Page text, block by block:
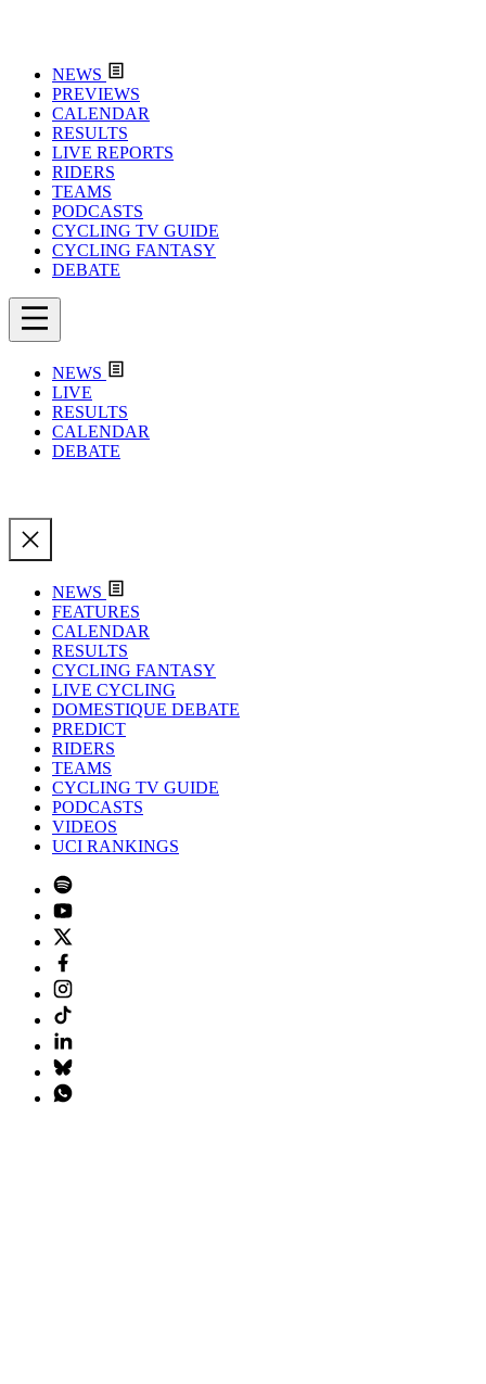
NEWS
PREVIEWS
CALENDAR
RESULTS
LIVE REPORTS
RIDERS
TEAMS
PODCASTS
CYCLING TV GUIDE
CYCLING FANTASY
DEBATE
NEWS
LIVE
RESULTS
CALENDAR
DEBATE
NEWS
FEATURES
CALENDAR
RESULTS
CYCLING FANTASY
LIVE CYCLING
DOMESTIQUE DEBATE
PREDICT
RIDERS
TEAMS
CYCLING TV GUIDE
PODCASTS
VIDEOS
UCI RANKINGS